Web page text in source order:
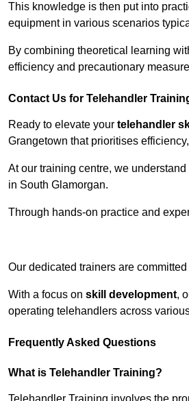
This knowledge is then put into
equipment in various scenarios
By combining theoretical learning
efficiency and precautionary
Contact Us for Telehandler
Ready to elevate your telehandler
Grangetown that prioritises
At our training centre, we
in South Glamorgan.
Through hands-on practice and
Our dedicated trainers are
With a focus on skill development,
operating telehandlers across
Frequently Asked Questions
What is Telehandler Training?